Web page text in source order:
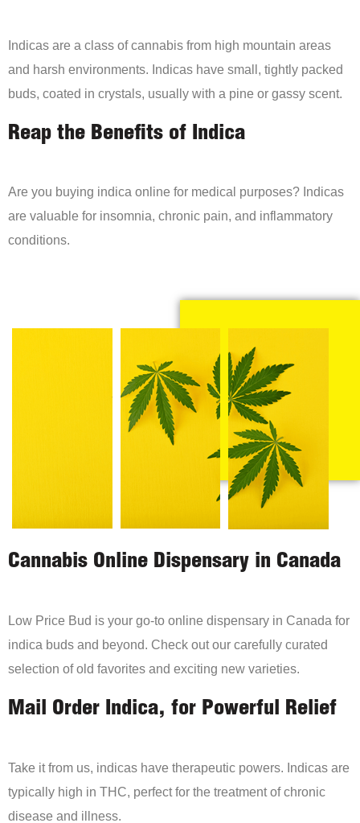
Indicas are a class of cannabis from high mountain areas
and harsh environments. Indicas have small, tightly packed
buds, coated in crystals, usually with a pine or gassy scent.
Reap the Benefits of Indica
Are you buying indica online for medical purposes? Indicas
are valuable for insomnia, chronic pain, and inflammatory
conditions.
Cannabis Online Dispensary in Canada
Low Price Bud is your go-to online dispensary in Canada for
indica buds and beyond. Check out our carefully curated
selection of old favorites and exciting new varieties.
Mail Order Indica, for Powerful Relief
Take it from us, indicas have therapeutic powers. Indicas are
typically high in THC, perfect for the treatment of chronic
disease and illness.